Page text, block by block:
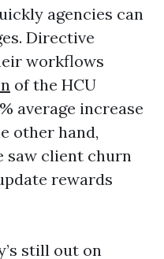
agencies can
Directive
workflows
of the HCU
average increase
other hand,
saw client churn
rewards
still out on